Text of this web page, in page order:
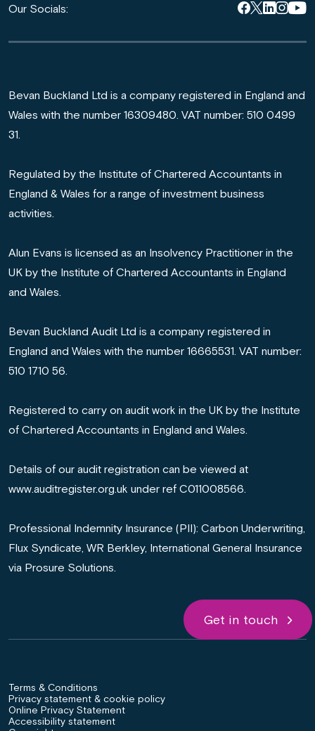
Get in touch
Our Socials:
Bevan Buckland Ltd is a company registered in England and
Wales with the number 16309480. VAT number: 510 0499
31.
Regulated by the Institute of Chartered Accountants in
England & Wales for a range of investment business
activities.
Alun Evans is licensed as an Insolvency Practitioner in the
UK by the Institute of Chartered Accountants in England
and Wales.
Bevan Buckland Audit Ltd is a company registered in
England and Wales with the number 16665531. VAT number:
510 1710 56.
Registered to carry on audit work in the UK by the Institute
of Chartered Accountants in England and Wales.
Details of our audit registration can be viewed at
www.auditregister.org.uk under ref C011008566.
Professional Indemnity Insurance (PII): Carbon Underwriting,
Flux Syndicate, WR Berkley, International General Insurance
via Prosure Solutions.
Terms & Conditions
Privacy statement & cookie policy
Online Privacy Statement
Accessibility statement